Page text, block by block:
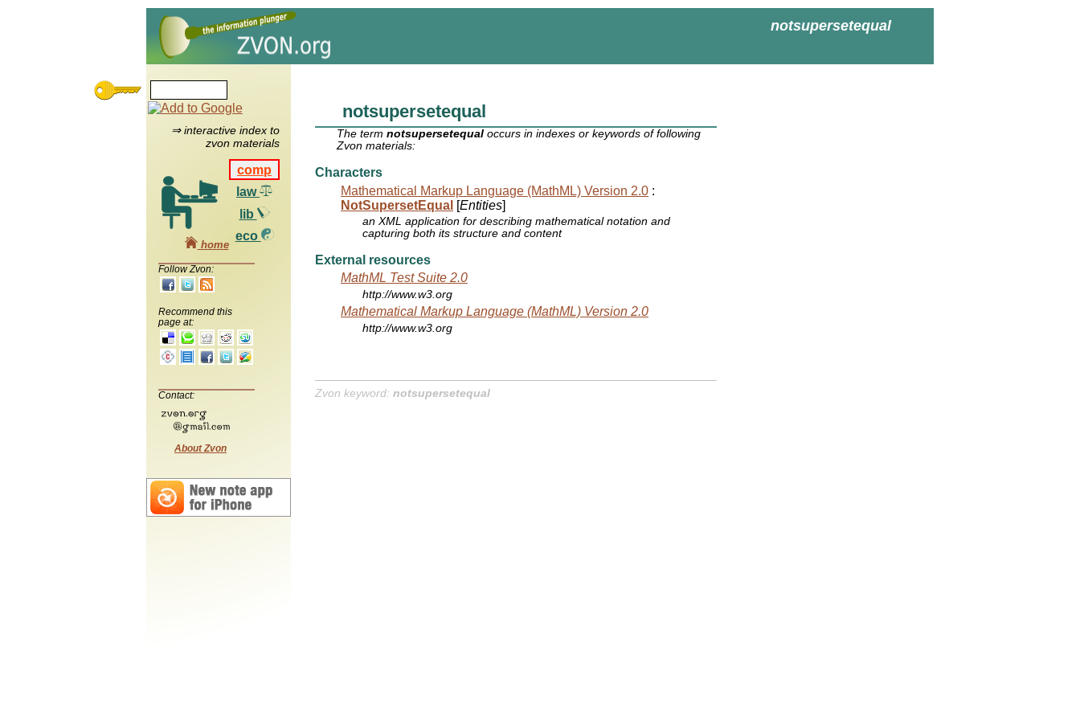
notsupersetequal
⇒ interactive index to
zvon materials
comp
law
lib
eco
home
Follow Zvon:
Recommend this
page at:
Contact:
About Zvon
notsupersetequal
The termnotsupersetequal occurs in indexes or keywords of following
Zvon materials:
Characters
Mathematical Markup Language (MathML) Version 2.0 :
NotSupersetEqual [Entities]
an XML application for describing mathematical notation and
capturing both its structure and content
External resources
MathML Test Suite 2.0
http://www.w3.org
Mathematical Markup Language (MathML) Version 2.0
http://www.w3.org
Zvon keyword: notsupersetequal